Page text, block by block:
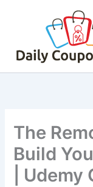
The
Build
|